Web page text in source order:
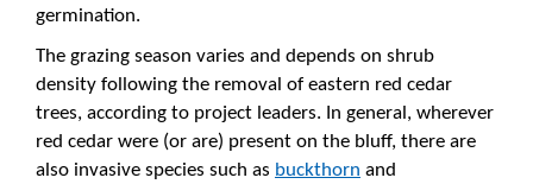
germination.
The grazing season varies and depends on shrub
density following the removal of eastern red cedar
trees, according to project leaders. In general, wherever
red cedar were (or are) present on the bluff, there are
also invasive species such as buckthorn and